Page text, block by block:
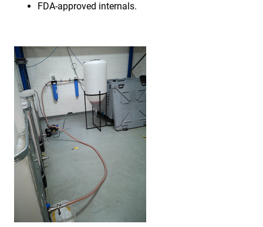
FDA-approved internals.